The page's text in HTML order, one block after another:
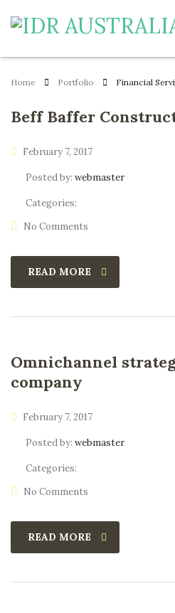
Home Portfolio Financial
Beff Baffer
February 7, 2017
Posted by: webmaster
Categories:
No Comments
READ MORE
Omnichannel
company
February 7, 2017
Posted by: webmaster
Categories:
No Comments
READ MORE